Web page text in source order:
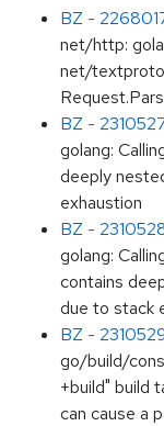
BZ -
net/http:
net/
BZ -
golang:
deeply
exhaustion
BZ -
golang:
contains
due to stack
BZ -
go/build/
+build" build
can cause a